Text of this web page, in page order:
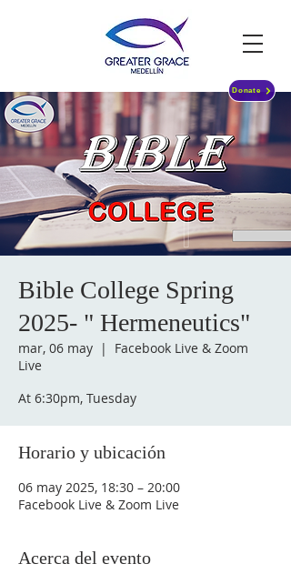
Donate
Bible College Spring
2025- " Hermeneutics"
mar, 06 may
  |
Facebook Live & Zoom
Live
At 6:30pm, Tuesday
Horario y ubicación
06 may 2025, 18:30 – 20:00
Facebook Live & Zoom Live
Acerca del evento